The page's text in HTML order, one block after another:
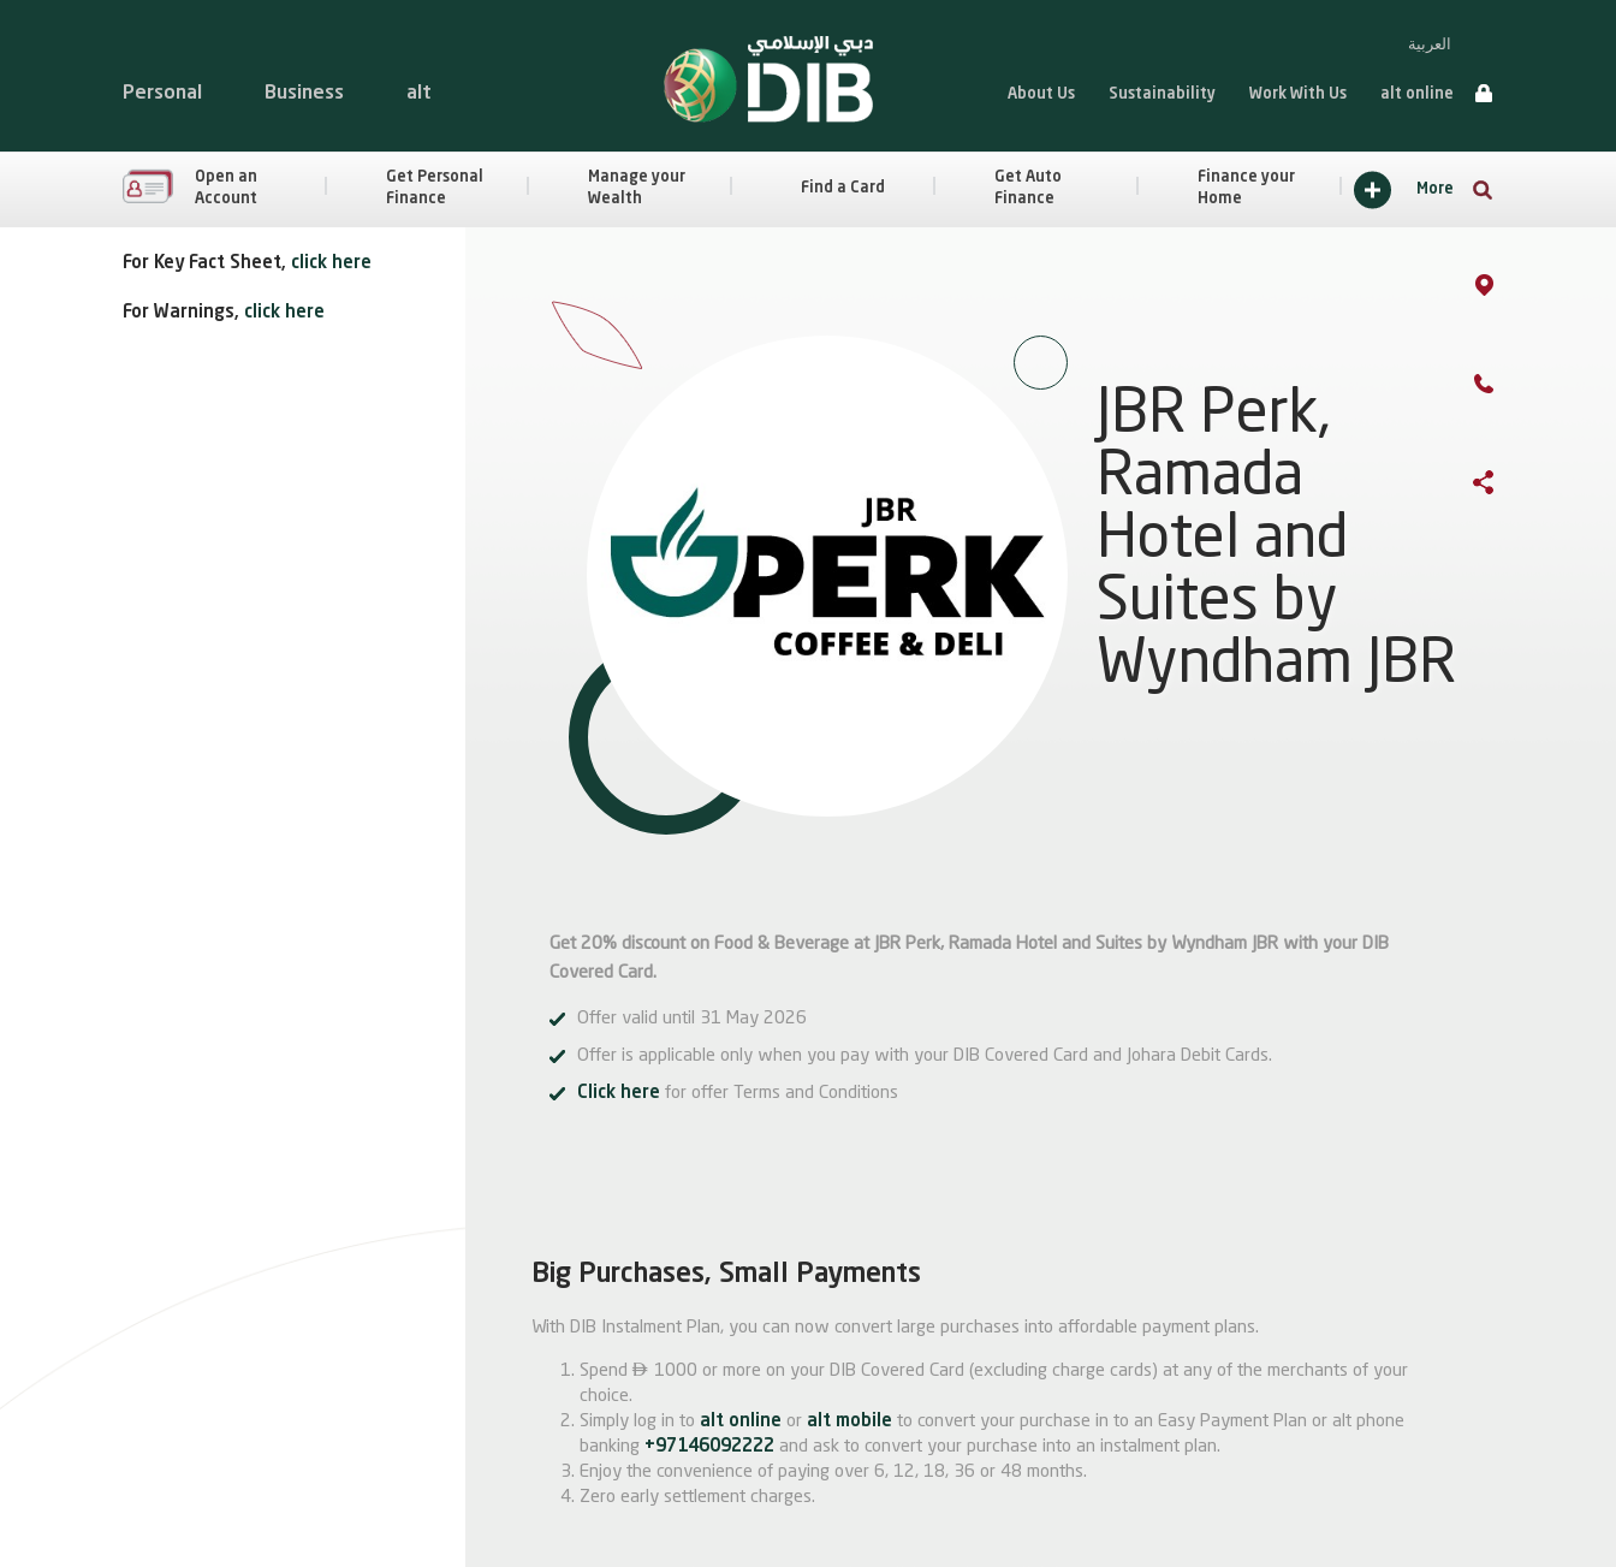
Personal Business alt
العربية
About Us Sustainability Work With Us alt online
Open an
Account
Get Personal
Finance
Manage your
Wealth
Find a Card
Get Auto
Finance
Finance your
Home
More
For Key Fact Sheet, click here
For Warnings, click here
JBR Perk,
Ramada
Hotel and
Suites by
Wyndham JBR
Get 20% discount on Food & Beverage at JBR Perk, Ramada Hotel and Suites by Wyndham JBR with your DIB
Covered Card.
Offer valid until 31 May 2026
Offer is applicable only when you pay with your DIB Covered Card and Johara Debit Cards.
Click here for offer Terms and Conditions
Big Purchases, Small Payments
With DIB Instalment Plan, you can now convert large purchases into affordable payment plans.
Spend  1000 or more on your DIB Covered Card (excluding charge cards) at any of the merchants of your
choice.
Simply log in to alt online or alt mobile to convert your purchase in to an Easy Payment Plan or alt phone
banking +97146092222 and ask to convert your purchase into an instalment plan.
Enjoy the convenience of paying over 6, 12, 18, 36 or 48 months.
Zero early settlement charges.